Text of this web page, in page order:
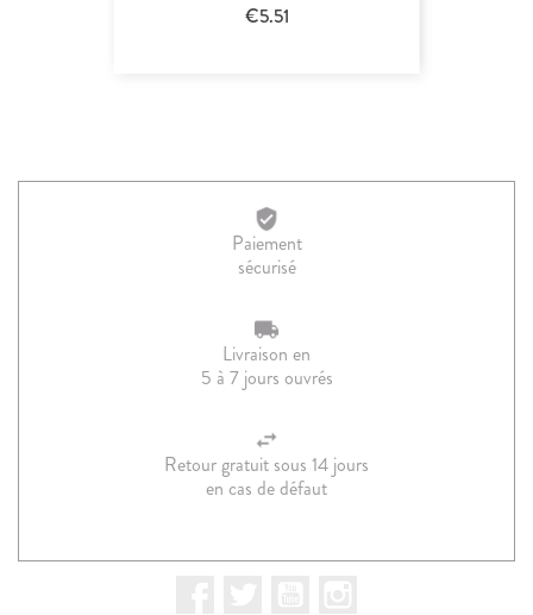
€5.51
Paiement
sécurisé
Livraison en
5 à 7 jours ouvrés
Retour gratuit sous 14 jours
en cas de défaut